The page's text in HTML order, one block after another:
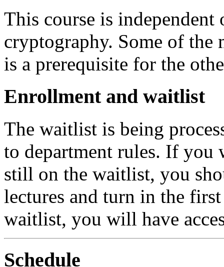
This course is
cryptography. Some of
is a prerequisite for the
Enrollment and waitlist
The waitlist is being
to department rules. If you
still on the waitlist, you
lectures and turn in the
waitlist, you will have
Schedule